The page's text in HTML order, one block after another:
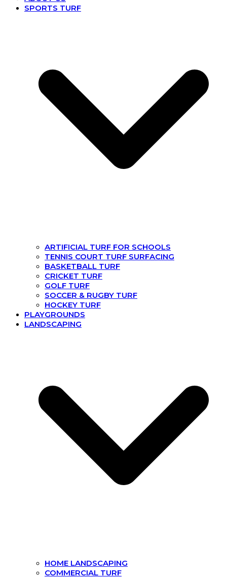
SPORTS TURF
ARTIFICIAL TURF FOR SCHOOLS
TENNIS COURT TURF SURFACING
BASKETBALL TURF
CRICKET TURF
GOLF TURF
SOCCER & RUGBY TURF
HOCKEY TURF
PLAYGROUNDS
LANDSCAPING
HOME LANDSCAPING
COMMERCIAL TURF